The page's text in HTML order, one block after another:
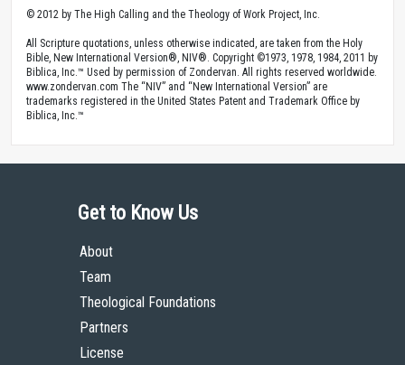
© 2012 by The High Calling and the Theology of Work Project, Inc.
All Scripture quotations, unless otherwise indicated, are taken from the Holy
Bible, New International Version®, NIV®. Copyright ©1973, 1978, 1984, 2011 by
Biblica, Inc.™ Used by permission of Zondervan. All rights reserved worldwide.
www.zondervan.com The “NIV” and “New International Version” are
trademarks registered in the United States Patent and Trademark Office by
Biblica, Inc.™
Get to Know Us
About
Team
Theological Foundations
Partners
License